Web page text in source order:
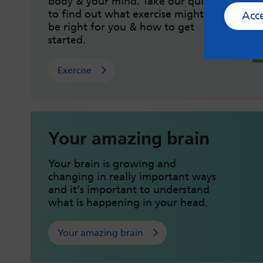
to find out what exercise might
be right for you & how to get
started.
Exercise
Your amazing brain
Your brain is growing and
changing in really important ways
and it’s important to understand
what is happening in your head.
Your amazing brain